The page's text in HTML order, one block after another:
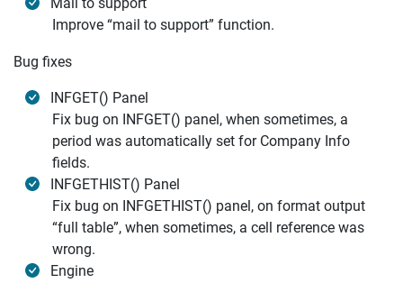
Improve “mail to support” function.
Bug fixes
INFGET() Panel
Fix bug on INFGET() panel, when sometimes, a
period was automatically set for Company Info
fields.
INFGETHIST() Panel
Fix bug on INFGETHIST() panel, on format output
“full table”, when sometimes, a cell reference was
wrong.
Engine